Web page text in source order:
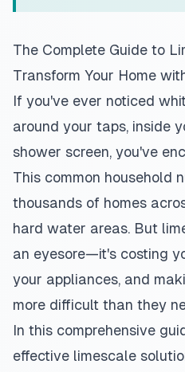
The Complete Guide to
Transform Your Home
If you've ever noticed
around your taps, inside
shower screen, you've
This common household
thousands of homes
hard water areas. But
an eyesore—it's costing
your appliances, and
more difficult than they
In this comprehensive
effective limescale